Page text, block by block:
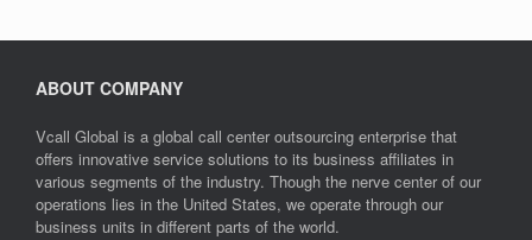
ABOUT COMPANY
Vcall Global is a global call center outsourcing enterprise that
offers innovative service solutions to its business affiliates in
various segments of the industry. Though the nerve center of our
operations lies in the United States, we operate through our
business units in different parts of the world.